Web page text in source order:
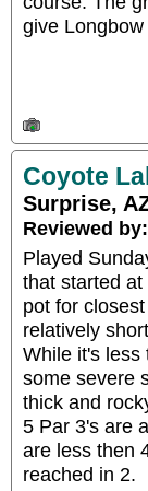
give Longbow
Coyote
Surprise,
Reviewed by:
Played
that started
pot for
relatively
While it's less
some severe
thick and
5 Par 3's are
are less then
reached in 2.